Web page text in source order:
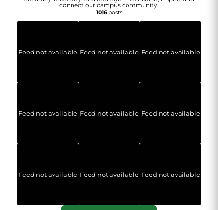
connect our campus community.
1016posts
Feed not available Feed not available Feed not available
Feed not available Feed not available Feed not available
Feed not available Feed not available Feed not available